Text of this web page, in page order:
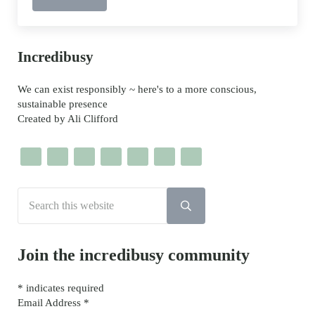
Sidebar
Incredibusy
We can exist responsibly ~ here's to a more conscious,
sustainable presence
Created by Ali Clifford
Submit search
Join the incredibusy community
* indicates required
Email Address *